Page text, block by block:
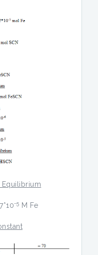
Equilibrium
-5 M Fe